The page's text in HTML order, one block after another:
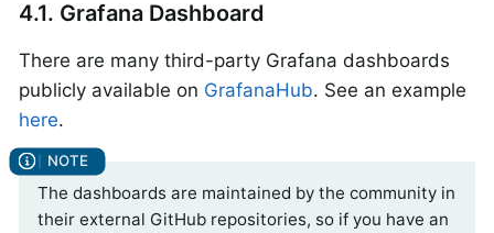
4.1. Grafana Dashboard
There are many third-party Grafana dashboards
publicly available on GrafanaHub. See an example
here.
The dashboards are maintained by the community in
their external GitHub repositories, so if you have an